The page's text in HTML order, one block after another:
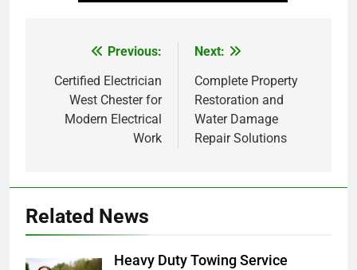
navigation
Previous:
Certified Electrician
West Chester for
Modern Electrical
Work
Next:
Complete Property
Restoration and
Water Damage
Repair Solutions
Related News
Heavy Duty Towing Service